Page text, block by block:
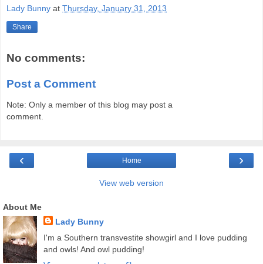
Lady Bunny at Thursday, January 31, 2013
Share
No comments:
Post a Comment
Note: Only a member of this blog may post a
comment.
‹ ›
Home
View web version
About Me
Lady Bunny
I'm a Southern transvestite showgirl and I love pudding
and owls! And owl pudding!